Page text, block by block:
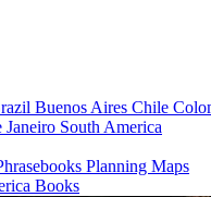
Buenos Aires Chile
Janeiro South America
Planning Maps
Books